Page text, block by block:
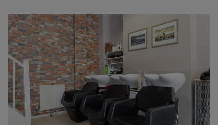
Tuesday
8:00
Wednesday
8:00AM–8:00
Thursday
8:00 AM–8:00
Friday
8:00
Saturday
Sunday
Closed
Benvenuto, to Bottega Hair Salon, your little slice of Italy
in the heart of London. If you have ever wanted that